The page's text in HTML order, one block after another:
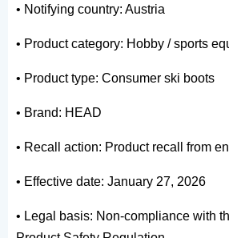
• Notifying country: Austria
• Product category: Hobby / sports
• Product type: Consumer ski boots
• Brand: HEAD
• Recall action: Product recall from
• Effective date: January 27, 2026
• Legal basis: Non-compliance with